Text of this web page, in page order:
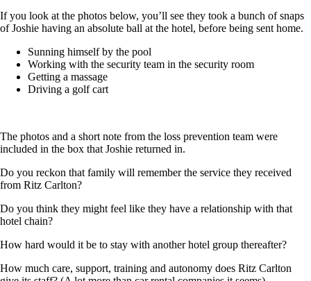
If you look at the photos below, you’ll see they took a bunch of snaps
of Joshie having an absolute ball at the hotel, before being sent home.
Sunning himself by the pool
Working with the security team in the security room
Getting a massage
Driving a golf cart
The photos and a short note from the loss prevention team were
included in the box that Joshie returned in.
Do you reckon that family will remember the service they received
from Ritz Carlton?
Do you think they might feel like they have a relationship with that
hotel chain?
How hard would it be to stay with another hotel group thereafter?
How much care, support, training and autonomy does Ritz Carlton